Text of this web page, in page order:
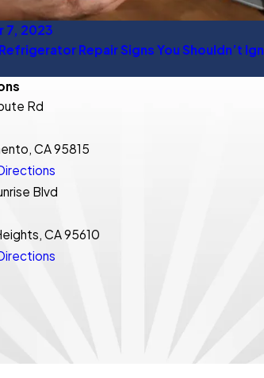
7, 2023
Repair Signs You Shouldn’t
Rd
CA 95815
Blvd
CA 95610